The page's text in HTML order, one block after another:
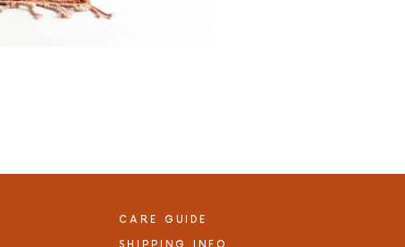
CARE GUIDE
SHIPPING INFO